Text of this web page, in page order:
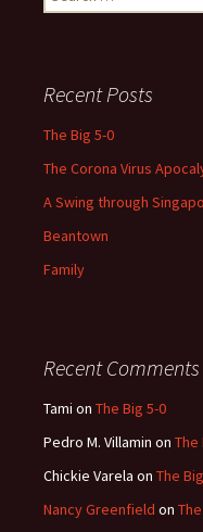
for:
Recent Posts
The Big 5-0
The Corona Virus
A Swing through
Beantown
Family
Recent Comments
Tami on The Big 5-0
Pedro M. Villamin on The
Chickie Varela on The
Nancy Greenfield on